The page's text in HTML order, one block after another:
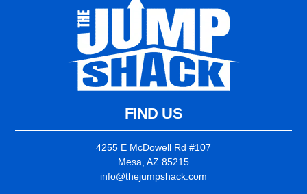
FIND US
4255 E McDowell Rd #107
Mesa, AZ 85215
info@thejumpshack.com